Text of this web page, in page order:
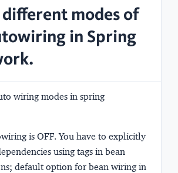
modes of
in Spring
wiring modes in spring
is OFF. You have to explicitly
using tags in bean
default option for bean wiring in